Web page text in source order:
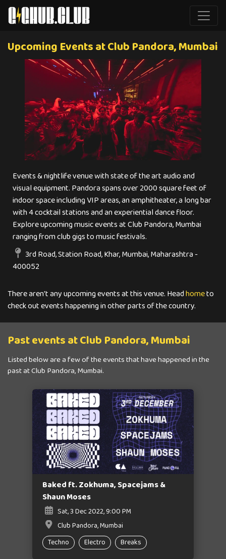
Upcoming Events at Club Pandora, Mumbai
Events & nightlife venue with state of the art audio and
visual equipment. Pandora spans over 2000 square feet of
indoor space including VIP areas, an amphitheater, a long bar
with 4 cocktail stations and an experiential dance floor.
Explore upcoming music events at Club Pandora, Mumbai
ranging from club gigs to music festivals.
3rd Road, Station Road, Khar, Mumbai, Maharashtra -
400052
There aren't any upcoming events at this venue. Headhometo
check out events happening in other parts of the country.
Past events at Club Pandora, Mumbai
Listed below are a few of the events that have happened in the
past at Club Pandora, Mumbai.
Baked ft. Zokhuma, Spacejams &
Shaun Moses
Sat, 3 Dec 2022, 9:00 PM
Club Pandora, Mumbai
Techno
Electro Breaks